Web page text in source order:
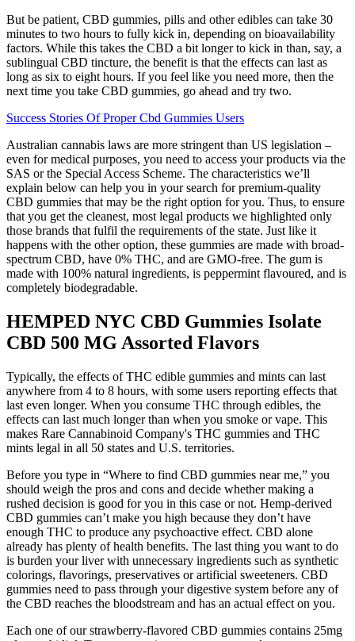
But be patient, CBD gummies, pills and other edibles can take 30
minutes to two hours to fully kick in, depending on bioavailability
factors. While this takes the CBD a bit longer to kick in than, say, a
sublingual CBD tincture, the benefit is that the effects can last as
long as six to eight hours. If you feel like you need more, then the
next time you take CBD gummies, go ahead and try two.
Success Stories Of Proper Cbd Gummies Users
Australian cannabis laws are more stringent than US legislation –
even for medical purposes, you need to access your products via the
SAS or the Special Access Scheme. The characteristics we’ll
explain below can help you in your search for premium-quality
CBD gummies that may be the right option for you. Thus, to ensure
that you get the cleanest, most legal products we highlighted only
those brands that fulfil the requirements of the state. Just like it
happens with the other option, these gummies are made with broad-
spectrum CBD, have 0% THC, and are GMO-free. The gum is
made with 100% natural ingredients, is peppermint flavoured, and is
completely biodegradable.
HEMPED NYC CBD Gummies Isolate
CBD 500 MG Assorted Flavors
Typically, the effects of THC edible gummies and mints can last
anywhere from 4 to 8 hours, with some users reporting effects that
last even longer. When you consume THC through edibles, the
effects can last much longer than when you smoke or vape. This
makes Rare Cannabinoid Company's THC gummies and THC
mints legal in all 50 states and U.S. territories.
Before you type in “Where to find CBD gummies near me,” you
should weigh the pros and cons and decide whether making a
rushed decision is good for you in this case or not. Hemp-derived
CBD gummies can’t make you high because they don’t have
enough THC to produce any psychoactive effect. CBD alone
already has plenty of health benefits. The last thing you want to do
is burden your liver with unnecessary ingredients such as synthetic
colorings, flavorings, preservatives or artificial sweeteners. CBD
gummies need to pass through your digestive system before any of
the CBD reaches the bloodstream and has an actual effect on you.
Each one of our strawberry-flavored CBD gummies contains 25mg